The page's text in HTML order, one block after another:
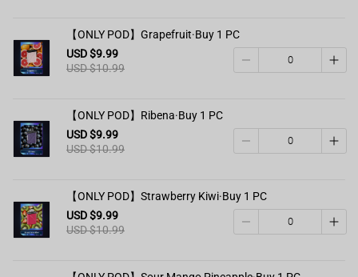
【ONLY POD】Grapefruit·Buy 1 PC
USD $9.99
USD $10.99
【ONLY POD】Ribena·Buy 1 PC
USD $9.99
USD $10.99
【ONLY POD】Strawberry Kiwi·Buy 1 PC
USD $9.99
USD $10.99